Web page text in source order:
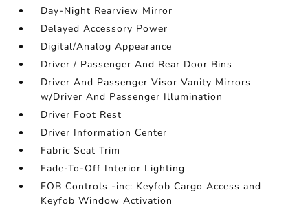
Day-Night Rearview Mirror
Delayed Accessory Power
Digital/Analog Appearance
Driver / Passenger And Rear Door Bins
Driver And Passenger Visor Vanity Mirrors
w/Driver And Passenger Illumination
Driver Foot Rest
Driver Information Center
Fabric Seat Trim
Fade-To-Off Interior Lighting
FOB Controls -inc: Keyfob Cargo Access and
Keyfob Window Activation